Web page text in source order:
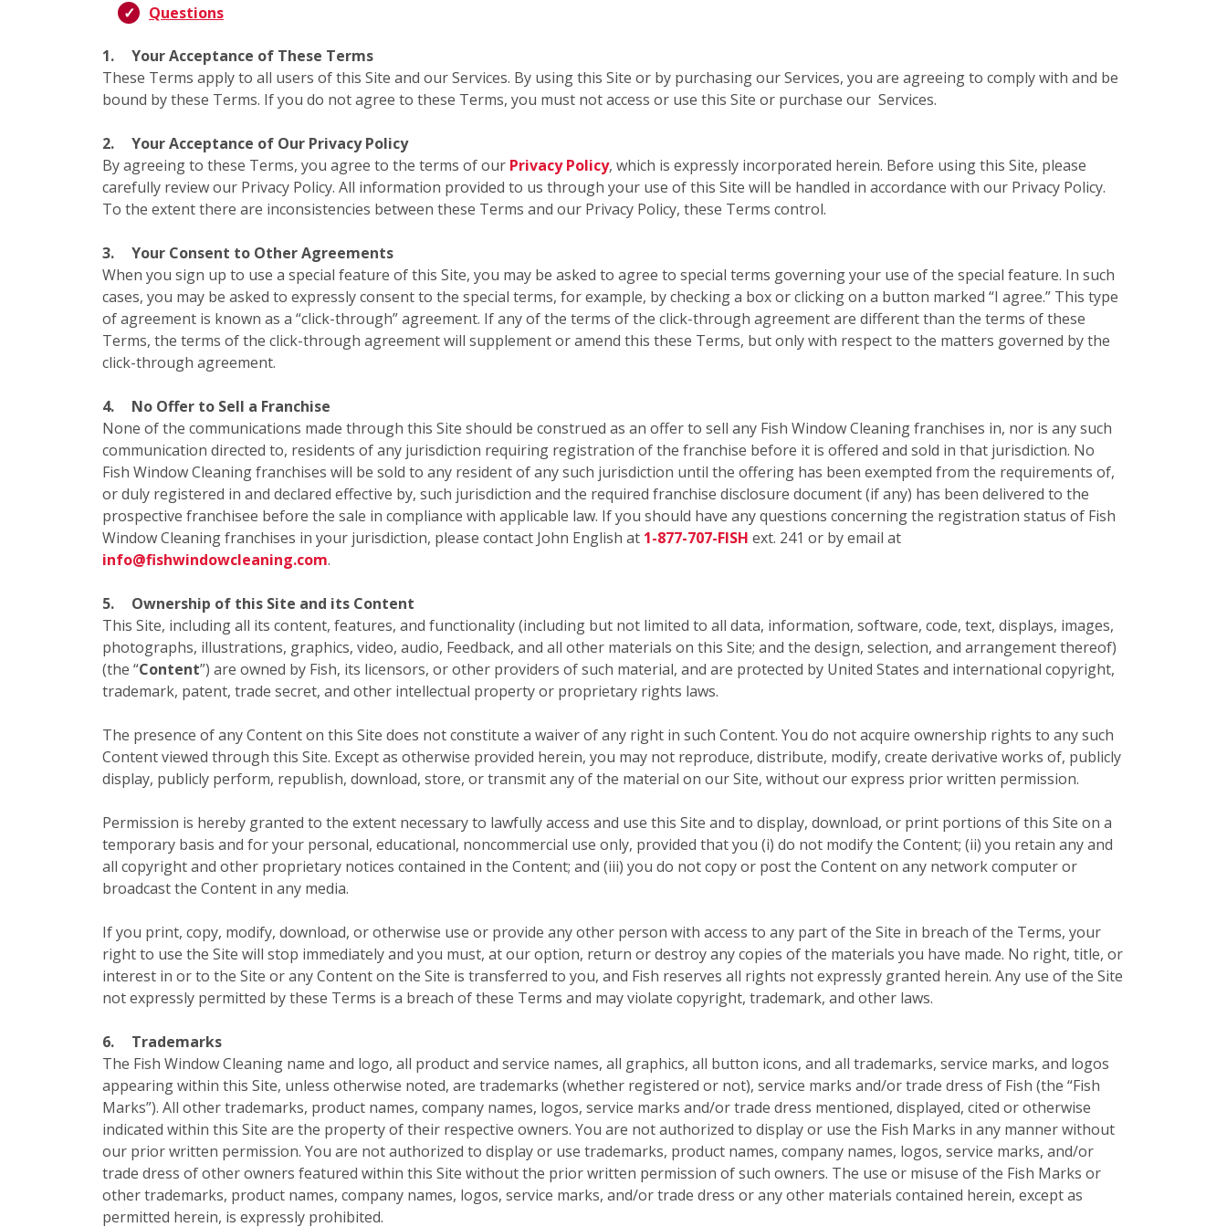
Questions
1.
Your Acceptance of These Terms
These Terms apply to all users of this Site and our Services. By using this Site or by purchasing our Services, you are agreeing to comply with and be
bound by these Terms. If you do not agree to these Terms, you must not access or use this Site or purchase our Services.
2.
Your Acceptance of Our Privacy Policy
By agreeing to these Terms, you agree to the terms of our Privacy Policy, which is expressly incorporated herein. Before using this Site, please
carefully review our Privacy Policy. All information provided to us through your use of this Site will be handled in accordance with our Privacy Policy.
To the extent there are inconsistencies between these Terms and our Privacy Policy, these Terms control.
3.
Your Consent to Other Agreements
When you sign up to use a special feature of this Site, you may be asked to agree to special terms governing your use of the special feature. In such
cases, you may be asked to expressly consent to the special terms, for example, by checking a box or clicking on a button marked “I agree.” This type
of agreement is known as a “click-through” agreement. If any of the terms of the click-through agreement are different than the terms of these
Terms, the terms of the click-through agreement will supplement or amend this these Terms, but only with respect to the matters governed by the
click-through agreement.
4.
No Offer to Sell a Franchise
None of the communications made through this Site should be construed as an offer to sell any Fish Window Cleaning franchises in, nor is any such
communication directed to, residents of any jurisdiction requiring registration of the franchise before it is offered and sold in that jurisdiction. No
Fish Window Cleaning franchises will be sold to any resident of any such jurisdiction until the offering has been exempted from the requirements of,
or duly registered in and declared effective by, such jurisdiction and the required franchise disclosure document (if any) has been delivered to the
prospective franchisee before the sale in compliance with applicable law. If you should have any questions concerning the registration status of Fish
Window Cleaning franchises in your jurisdiction, please contact John English at 1-877-707-FISH ext. 241 or by email at
info@fishwindowcleaning.com.
5.
Ownership of this Site and its Content
This Site, including all its content, features, and functionality (including but not limited to all data, information, software, code, text, displays, images,
photographs, illustrations, graphics, video, audio, Feedback, and all other materials on this Site; and the design, selection, and arrangement thereof)
(the “Content”) are owned by Fish, its licensors, or other providers of such material, and are protected by United States and international copyright,
trademark, patent, trade secret, and other intellectual property or proprietary rights laws.
The presence of any Content on this Site does not constitute a waiver of any right in such Content. You do not acquire ownership rights to any such
Content viewed through this Site. Except as otherwise provided herein, you may not reproduce, distribute, modify, create derivative works of, publicly
display, publicly perform, republish, download, store, or transmit any of the material on our Site, without our express prior written permission.
Permission is hereby granted to the extent necessary to lawfully access and use this Site and to display, download, or print portions of this Site on a
temporary basis and for your personal, educational, noncommercial use only, provided that you (i) do not modify the Content; (ii) you retain any and
all copyright and other proprietary notices contained in the Content; and (iii) you do not copy or post the Content on any network computer or
broadcast the Content in any media.
If you print, copy, modify, download, or otherwise use or provide any other person with access to any part of the Site in breach of the Terms, your
right to use the Site will stop immediately and you must, at our option, return or destroy any copies of the materials you have made. No right, title, or
interest in or to the Site or any Content on the Site is transferred to you, and Fish reserves all rights not expressly granted herein. Any use of the Site
not expressly permitted by these Terms is a breach of these Terms and may violate copyright, trademark, and other laws.
6.
Trademarks
The Fish Window Cleaning name and logo, all product and service names, all graphics, all button icons, and all trademarks, service marks, and logos
appearing within this Site, unless otherwise noted, are trademarks (whether registered or not), service marks and/or trade dress of Fish (the “Fish
Marks”). All other trademarks, product names, company names, logos, service marks and/or trade dress mentioned, displayed, cited or otherwise
indicated within this Site are the property of their respective owners. You are not authorized to display or use the Fish Marks in any manner without
our prior written permission. You are not authorized to display or use trademarks, product names, company names, logos, service marks, and/or
trade dress of other owners featured within this Site without the prior written permission of such owners. The use or misuse of the Fish Marks or
other trademarks, product names, company names, logos, service marks, and/or trade dress or any other materials contained herein, except as
permitted herein, is expressly prohibited.